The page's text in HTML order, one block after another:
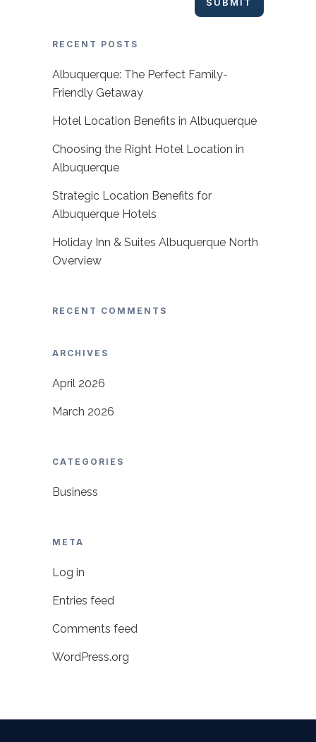
RECENT POSTS
Albuquerque: The Perfect Family-
Friendly Getaway
Hotel Location Benefits in Albuquerque
Choosing the Right Hotel Location in
Albuquerque
Strategic Location Benefits for
Albuquerque Hotels
Holiday Inn & Suites Albuquerque North
Overview
RECENT COMMENTS
ARCHIVES
April 2026
March 2026
CATEGORIES
Business
META
Log in
Entries feed
Comments feed
WordPress.org